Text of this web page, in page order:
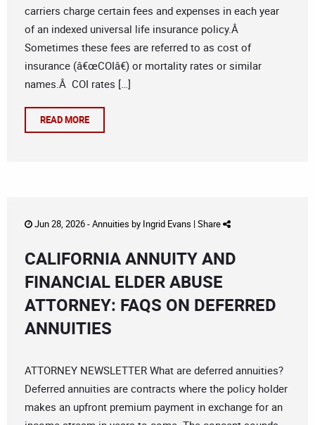
carriers charge certain fees and expenses in each year
of an indexed universal life insurance policy.Â
Sometimes these fees are referred to as cost of
insurance (â€œCOIâ€) or mortality rates or similar
names.Â COI rates […]
READ MORE
Jun 28, 2026 -Annuities by Ingrid Evans | Share
CALIFORNIA ANNUITY AND
FINANCIAL ELDER ABUSE
ATTORNEY: FAQS ON DEFERRED
ANNUITIES
ATTORNEY NEWSLETTER What are deferred annuities?
Deferred annuities are contracts where the policy holder
makes an upfront premium payment in exchange for an